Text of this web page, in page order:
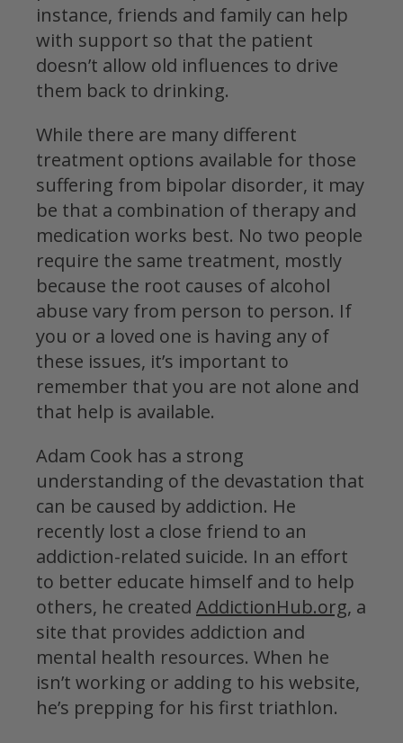
instance, friends and family can help
with support so that the patient
doesn’t allow old influences to drive
them back to drinking.
While there are many different
treatment options available for those
suffering from bipolar disorder, it may
be that a combination of therapy and
medication works best. No two people
require the same treatment, mostly
because the root causes of alcohol
abuse vary from person to person. If
you or a loved one is having any of
these issues, it’s important to
remember that you are not alone and
that help is available.
Adam Cook has a strong
understanding of the devastation that
can be caused by addiction. He
recently lost a close friend to an
addiction-related suicide. In an effort
to better educate himself and to help
others, he created AddictionHub.org, a
site that provides addiction and
mental health resources. When he
isn’t working or adding to his website,
he’s prepping for his first triathlon.